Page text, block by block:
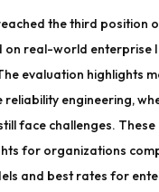
the third position
on real-world enterprise
evaluation highlights
reliability engineering,
face challenges.
for organizations
and best rates for